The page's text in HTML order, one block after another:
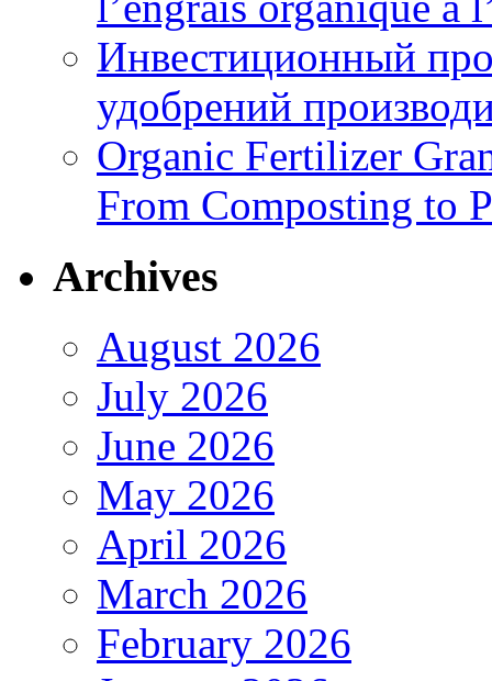
Инвестиционный
удобрений
Organic Fertilizer
From Composting to
Archives
August 2026
July 2026
June 2026
May 2026
April 2026
March 2026
February 2026